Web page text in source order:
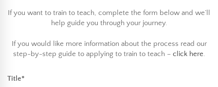
If you want to train to teach, complete the form below and we’ll
help guide you through your journey.
If you would like more information about the process read our
step-by-step guide to applying to train to teach – click here.
Title*